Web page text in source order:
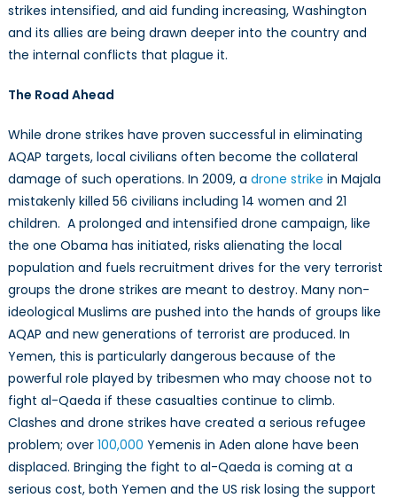
strikes intensified, and aid funding increasing, Washington
and its allies are being drawn deeper into the country and
the internal conflicts that plague it.
The Road Ahead
While drone strikes have proven successful in eliminating
AQAP targets, local civilians often become the collateral
damage of such operations. In 2009, a drone strike in Majala
mistakenly killed 56 civilians including 14 women and 21
children. A prolonged and intensified drone campaign, like
the one Obama has initiated, risks alienating the local
population and fuels recruitment drives for the very terrorist
groups the drone strikes are meant to destroy. Many non-
ideological Muslims are pushed into the hands of groups like
AQAP and new generations of terrorist are produced. In
Yemen, this is particularly dangerous because of the
powerful role played by tribesmen who may choose not to
fight al-Qaeda if these casualties continue to climb.
Clashes and drone strikes have created a serious refugee
problem; over 100,000 Yemenis in Aden alone have been
displaced. Bringing the fight to al-Qaeda is coming at a
serious cost, both Yemen and the US risk losing the support